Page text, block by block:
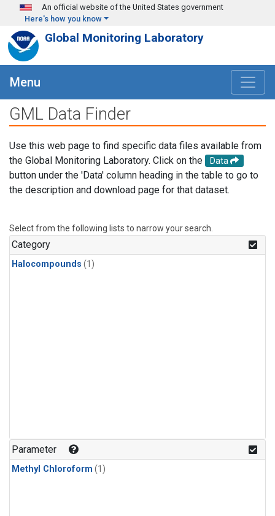
Skip to main content
An official website of the United States government
Here's how you know
Global Monitoring Laboratory
Menu
GML Data Finder
Use this web page to find specific data files available from
the Global Monitoring Laboratory. Click on the
Data
button under the 'Data' column heading in the table to go to
the description and download page for that dataset.
Select from the following lists to narrow your search.
Category
Halocompounds (1)
Parameter
Methyl Chloroform (1)